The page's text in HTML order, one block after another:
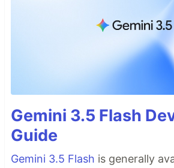
Gemini 3.5 Flash
Guide
Gemini 3.5 Flash is generally